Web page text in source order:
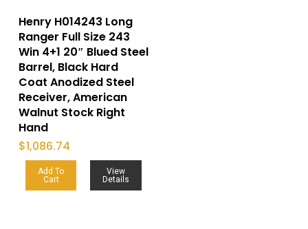
Henry H014243 Long
Ranger Full Size 243
Win 4+1 20″ Blued Steel
Barrel, Black Hard
Coat Anodized Steel
Receiver, American
Walnut Stock Right
Hand
$1,086.74
Add To
Cart
View
Details